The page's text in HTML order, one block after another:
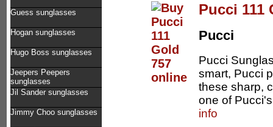
Guess sunglasses
Hogan sunglasses
Hugo Boss sunglasses
Jeepers Peepers
sunglasses
Jil Sander sunglasses
Jimmy Choo sunglasses
Pucci 111
Pucci
Pucci
smart, Pucci
these sharp,
one of
info